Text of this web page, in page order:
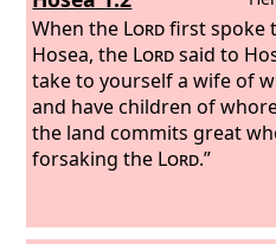
When the Lordfirst spoke
Hosea, the Lordsaid to
take to yourself a wife of
and have children of
the land commits great
forsaking the Lord.”